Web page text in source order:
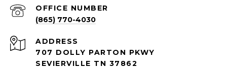
(865) 770-4030
ADDRESS
707 DOLLY PARTON PKWY
SEVIERVILLE TN 37862